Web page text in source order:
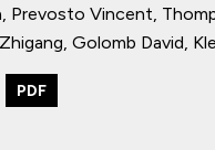
Prevosto Vincent,
Golomb David,
PDF